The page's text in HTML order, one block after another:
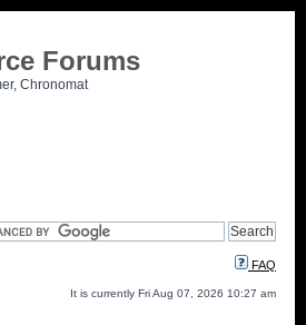
Forums
Chronomat
FAQ
It is currently Fri Aug 07, 2026 10:27 am